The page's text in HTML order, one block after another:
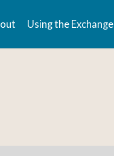
Using the Exchange